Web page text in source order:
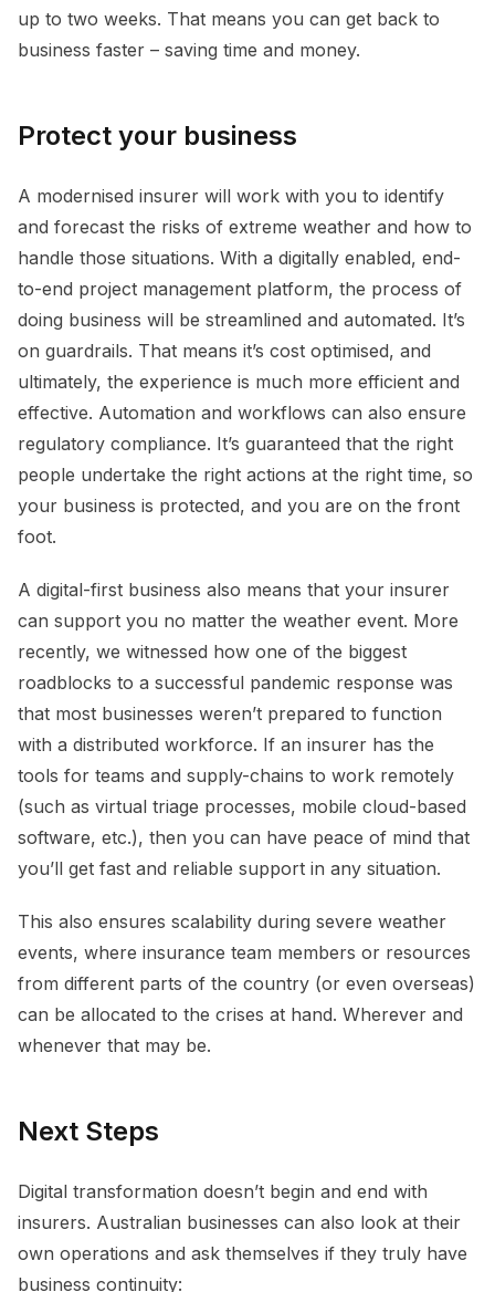
up to two weeks. That means you can get back to
business faster – saving time and money.
Protect your business
A modernised insurer will work with you to identify
and forecast the risks of extreme weather and how to
handle those situations. With a digitally enabled, end-
to-end project management platform, the process of
doing business will be streamlined and automated. It’s
on guardrails. That means it’s cost optimised, and
ultimately, the experience is much more efficient and
effective. Automation and workflows can also ensure
regulatory compliance. It’s guaranteed that the right
people undertake the right actions at the right time, so
your business is protected, and you are on the front
foot.
A digital-first business also means that your insurer
can support you no matter the weather event. More
recently, we witnessed how one of the biggest
roadblocks to a successful pandemic response was
that most businesses weren’t prepared to function
with a distributed workforce. If an insurer has the
tools for teams and supply-chains to work remotely
(such as virtual triage processes, mobile cloud-based
software, etc.), then you can have peace of mind that
you’ll get fast and reliable support in any situation.
This also ensures scalability during severe weather
events, where insurance team members or resources
from different parts of the country (or even overseas)
can be allocated to the crises at hand. Wherever and
whenever that may be.
Next Steps
Digital transformation doesn’t begin and end with
insurers. Australian businesses can also look at their
own operations and ask themselves if they truly have
business continuity: